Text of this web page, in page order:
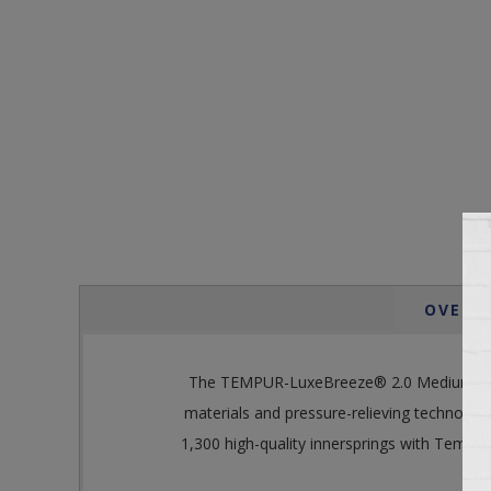
The TEMPUR-LuxeBreeze® 2.0 Medium
materials and pressure-relieving
1,300 high-quality innersprings with